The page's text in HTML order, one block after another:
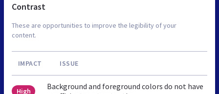
Contrast
These are opportunities to improve the legibility of your
content.
IMPACT ISSUE
High
Background and foreground colors do not have